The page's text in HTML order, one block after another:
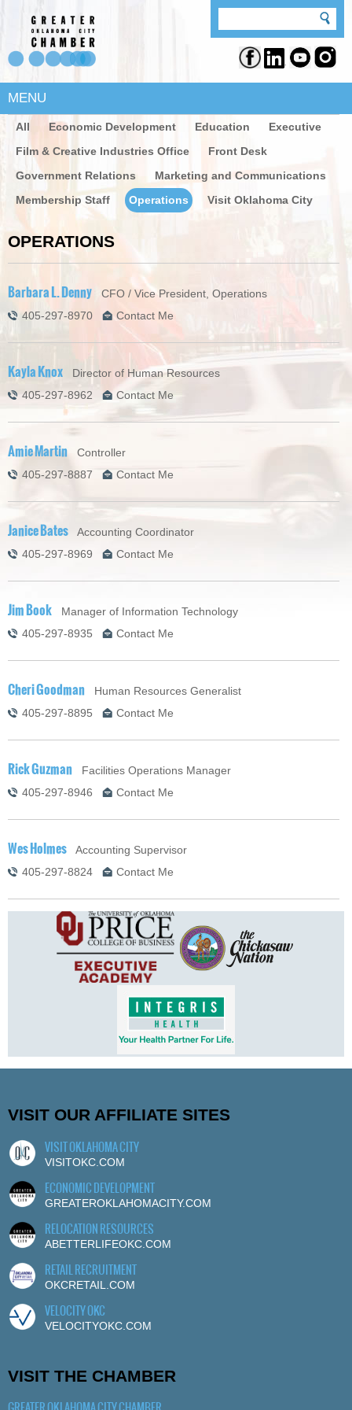
MENU
All Economic Development Education
Executive
Film & Creative Industries Office
Front Desk
Government Relations
Marketing and Communications
Membership Staff
Operations Visit Oklahoma City
OPERATIONS
Barbara L. Denny CFO / Vice President, Operations
405-297-8970
Contact Me
Kayla Knox Director of Human Resources
405-297-8962
Contact Me
Amie Martin Controller
405-297-8887
Contact Me
Janice Bates Accounting Coordinator
405-297-8969
Contact Me
Jim Book Manager of Information Technology
405-297-8935
Contact Me
Cheri Goodman Human Resources Generalist
405-297-8895
Contact Me
Rick Guzman Facilities Operations Manager
405-297-8946
Contact Me
Wes Holmes Accounting Supervisor
405-297-8824
Contact Me
VISIT OUR AFFILIATE SITES
VISIT OKLAHOMA CITY
VISITOKC.COM
ECONOMIC DEVELOPMENT
GREATEROKLAHOMACITY.COM
RELOCATION RESOURCES
ABETTERLIFEOKC.COM
RETAIL RECRUITMENT
OKCRETAIL.COM
VELOCITY OKC
VELOCITYOKC.COM
VISIT THE CHAMBER